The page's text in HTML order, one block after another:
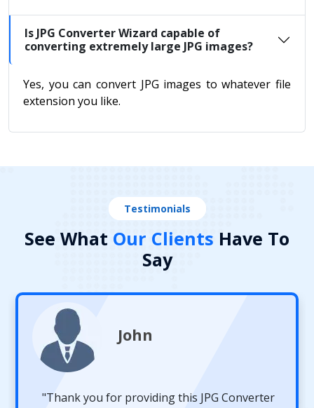
Is JPG Converter Wizard capable of
converting extremely large JPG images?
Yes, you can convert JPG images to whatever file
extension you like.
Testimonials
See What Our Clients Have To
Say
John
"Thank you for providing this JPG Converter